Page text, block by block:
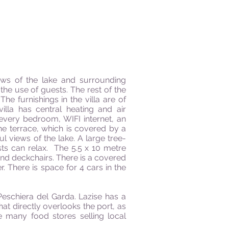
of the lake and surrounding
use of guests. The rest of the
furnishings in the villa are of
has central heating and air
bedroom, WIFI internet, an
terrace, which is covered by a
views of the lake. A large tree-
can relax. The 5.5 x 10 metre
deckchairs. There is a covered
There is space for 4 cars in the
del Garda. Lazise has a
directly overlooks the port, as
many food stores selling local